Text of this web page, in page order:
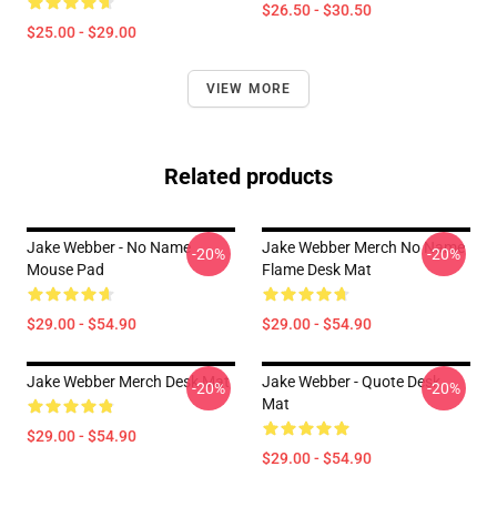
$25.00 - $29.00
$26.50 - $30.50
VIEW MORE
Related products
Jake Webber - No Name
Mouse Pad
$29.00 - $54.90
-20%
Jake Webber Merch No Name
Flame Desk Mat
$29.00 - $54.90
-20%
Jake Webber Merch Desk Mat
$29.00 - $54.90
-20%
Jake Webber - Quote Desk
Mat
$29.00 - $54.90
-20%